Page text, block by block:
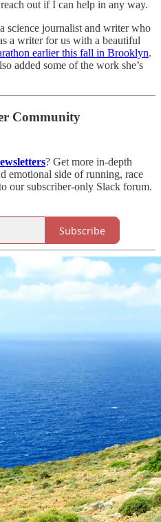
out if I can help in any way.
science journalist and writer who
a writer for us with a beautiful
earlier this fall in Brooklyn.
added some of the work she’s
Community
? Get more in-depth
emotional side of running, race
our subscriber-only Slack forum.
Subscribe